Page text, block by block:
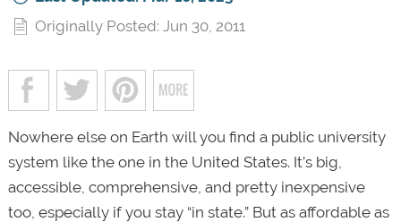
Originally Posted: Jun 30, 2011
Nowhere else on Earth will you find a public university
system like the one in the United States. It’s big,
accessible, comprehensive, and pretty inexpensive
too, especially if you stay “in state.” But as affordable as